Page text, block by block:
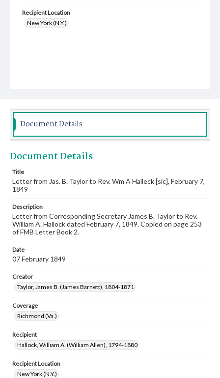
Recipient Location
New York (N.Y.)
Document Details
Document Details
Title
Letter from Jas. B. Taylor to Rev. Wm A Halleck [sic], February 7,
1849
Description
Letter from Corresponding Secretary James B. Taylor to Rev.
William A. Hallock dated February 7, 1849. Copied on page 253
of FMB Letter Book 2.
Date
07 February 1849
Creator
Taylor, James B. (James Barnett), 1804-1871
Coverage
Richmond (Va.)
Recipient
Hallock, William A. (William Allen), 1794-1880
Recipient Location
New York (N.Y.)